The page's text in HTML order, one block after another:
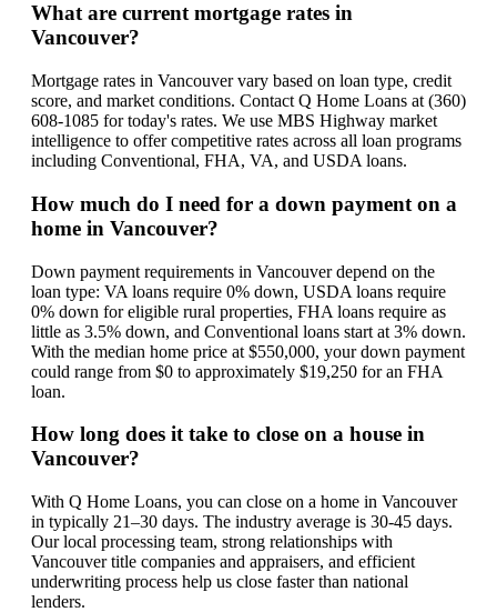
What are current mortgage rates in
Vancouver?
Mortgage rates in Vancouver vary based on loan type, credit
score, and market conditions. Contact Q Home Loans at (360)
608-1085 for today's rates. We use MBS Highway market
intelligence to offer competitive rates across all loan programs
including Conventional, FHA, VA, and USDA loans.
How much do I need for a down payment on a
home in Vancouver?
Down payment requirements in Vancouver depend on the
loan type: VA loans require 0% down, USDA loans require
0% down for eligible rural properties, FHA loans require as
little as 3.5% down, and Conventional loans start at 3% down.
With the median home price at $550,000, your down payment
could range from $0 to approximately $19,250 for an FHA
loan.
How long does it take to close on a house in
Vancouver?
With Q Home Loans, you can close on a home in Vancouver
in typically 21–30 days. The industry average is 30-45 days.
Our local processing team, strong relationships with
Vancouver title companies and appraisers, and efficient
underwriting process help us close faster than national
lenders.